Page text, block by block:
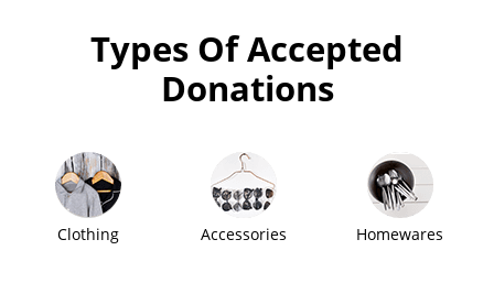
Types Of Accepted
Donations
Clothing Accessories Homewares